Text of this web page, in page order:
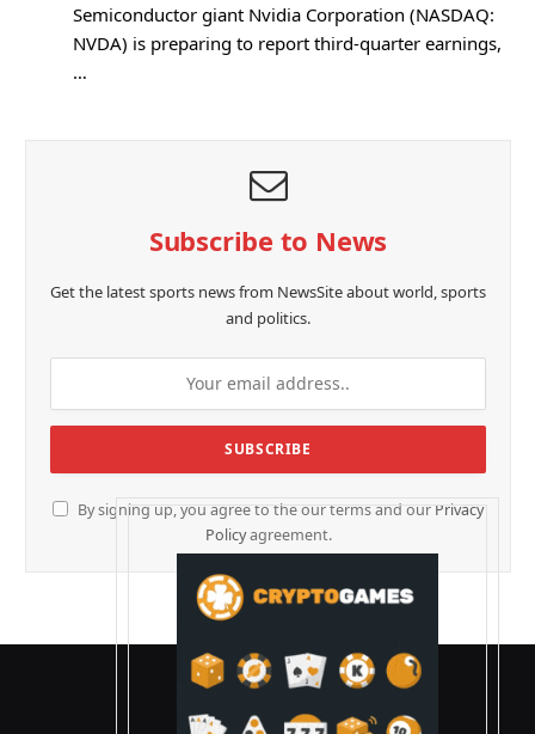
Semiconductor giant Nvidia Corporation (NASDAQ:
NVDA) is preparing to report third-quarter earnings,
…
Subscribe to News
Get the latest sports news from NewsSite about world, sports
and politics.
By signing up, you agree to the our terms and our Privacy
Policyagreement.